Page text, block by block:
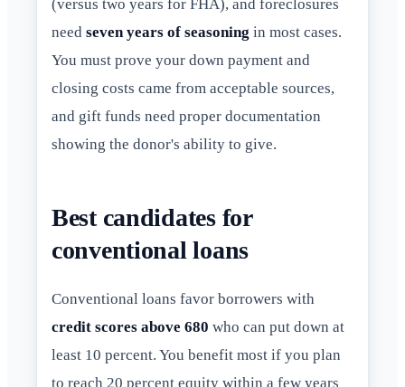
(versus two years for FHA), and foreclosures
need seven years of seasoning in most cases.
You must prove your down payment and
closing costs came from acceptable sources,
and gift funds need proper documentation
showing the donor's ability to give.
Best candidates for
conventional loans
Conventional loans favor borrowers with
credit scores above 680 who can put down at
least 10 percent. You benefit most if you plan
to reach 20 percent equity within a few years